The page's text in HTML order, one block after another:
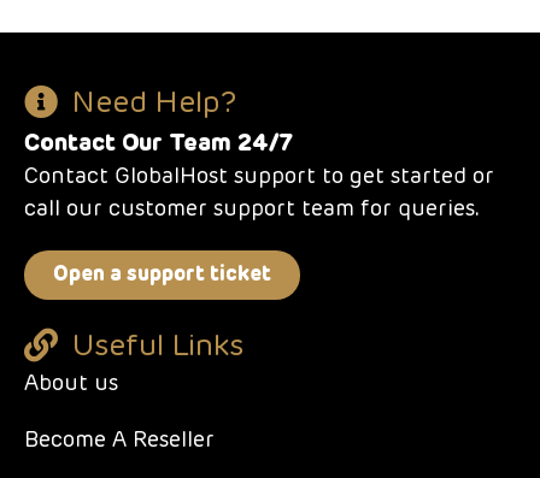
Need Help?
Contact Our Team 24/7
Contact GlobalHost support to get started or
call our customer support team for queries.
Open a support ticket
Useful Links
About us
Become A Reseller